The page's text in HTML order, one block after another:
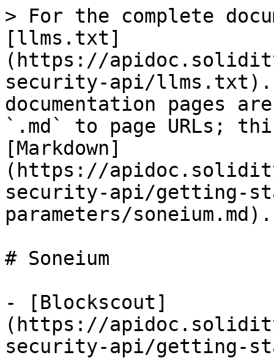
> For the complete
[llms.txt]
(https://
security-api/llms.txt).
documentation pages
`.md` to page URLs;
[Markdown]
(https://
security-api/getting-
parameters/soneium.md).
# Soneium
- [Blockscout]
(https://
security-api/getting-